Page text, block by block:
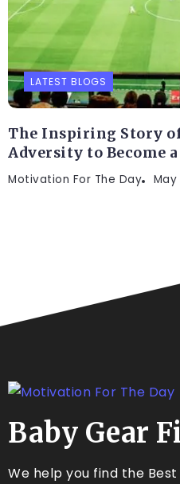
LATEST BLOGS
The Inspiring Story
Adversity to Become
Motivation For The Day May
Baby Gear
We help you find the